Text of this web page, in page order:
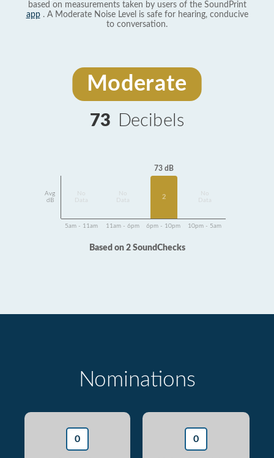
based on measurements taken by users of the SoundPrint
app. A Moderate Noise Level is safe for hearing, conducive
to conversation.
Moderate
73 Decibels
Avg
dB
Data
Data
73 dB
2
Data
5am - 11am 11am - 6pm 6pm - 10pm 10pm - 5am
Based on 2 SoundChecks
Nominations
0 0